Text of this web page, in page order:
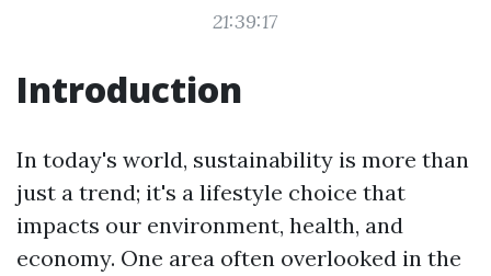
21:39:17
Introduction
In today's world, sustainability is more than
just a trend; it's a lifestyle choice that
impacts our environment, health, and
economy. One area often overlooked in the